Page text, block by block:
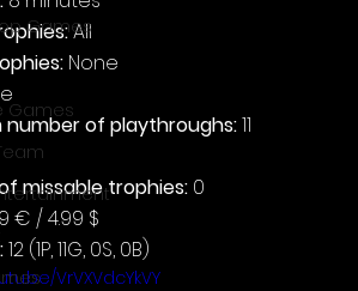
Games
Games
All
None
number of playthroughs: 11
missable trophies: 0
€ / 4.99 $
12 (1P, 11G, 0S, 0B)
VrVXVdcYkVY